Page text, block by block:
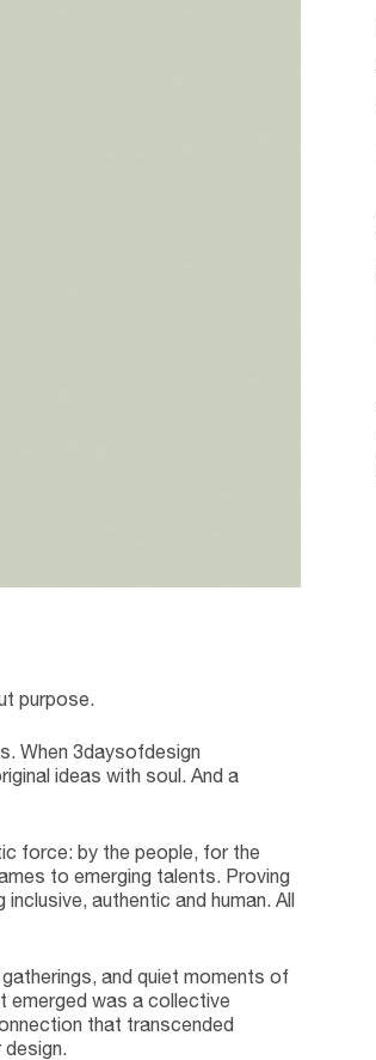
purpose.
When 3daysofdesign
ideas with soul. And a
force: by the people, for the
to emerging talents. Proving
authentic and human. All
and quiet moments of
emerged was a collective
that transcended